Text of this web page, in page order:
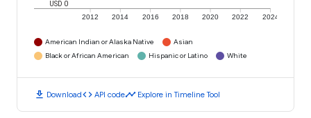
2012 2014 2016 2018 2020 2022 2024
USD 0
American Indian or Alaska Native
Asian
Black or African American
Hispanic or Latino White
download Downloadcode API codetimeline Explore in Timeline Tool